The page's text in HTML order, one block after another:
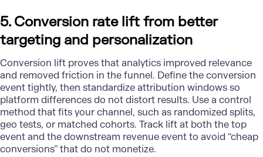
5. Conversion rate lift from better
targeting and personalization
Conversion lift proves that analytics improved relevance
and removed friction in the funnel. Define the conversion
event tightly, then standardize attribution windows so
platform differences do not distort results. Use a control
method that fits your channel, such as randomized splits,
geo tests, or matched cohorts. Track lift at both the top
event and the downstream revenue event to avoid “cheap
conversions” that do not monetize.